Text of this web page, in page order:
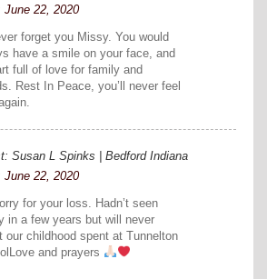
June 22, 2020
forget you Missy. You would
have a smile on your face, and
full of love for family and
Rest In Peace, you’ll never feel
Susan L Spinks | Bedford Indiana
June 22, 2020
for your loss. Hadn’t seen
in a few years but will never
our childhood spent at Tunnelton
and prayers